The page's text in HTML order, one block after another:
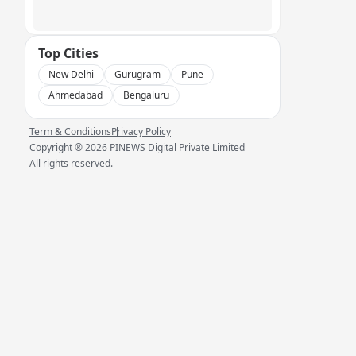
Top Cities
New Delhi Gurugram
Pune
Ahmedabad
Bengaluru
Term & ConditionsPrivacy Policy
Copyright ®2026 PINEWS Digital Private Limited
All rights reserved.